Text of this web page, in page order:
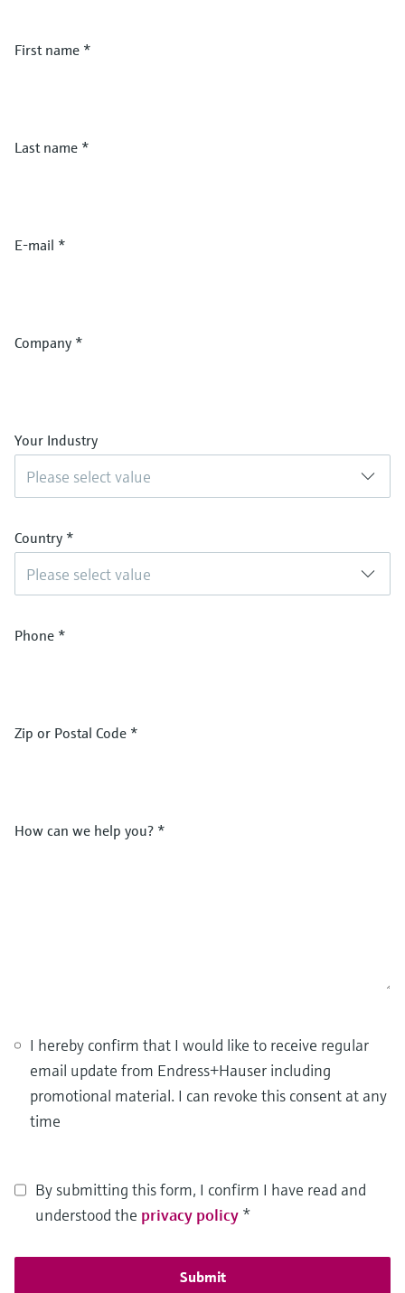
First name *
Last name *
E-mail *
Company *
Your Industry
Please select value
Country *
Please select value
Phone *
Zip or Postal Code *
How can we help you? *
I hereby confirm that I would like to receive regular
email update from Endress+Hauser including
promotional material. I can revoke this consent at any
time
By submitting this form, I confirm I have read and
understood the privacy policy *
Submit